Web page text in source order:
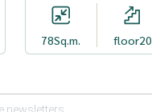
78Sq.m. floor20